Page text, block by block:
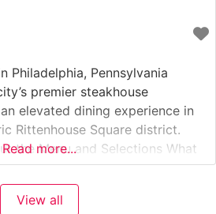
Philadelphia, Pennsylvania
premier steakhouse
elevated dining experience in
Rittenhouse Square district.
the Menu and Selections What
People who visit this
praise its refined yet welcoming
strikes an
Read more...
View all